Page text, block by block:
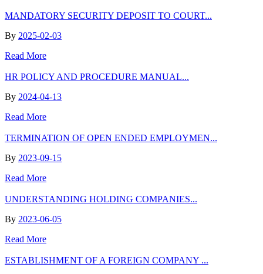
MANDATORY SECURITY DEPOSIT TO COURT...
By 2025-02-03
Read More
HR POLICY AND PROCEDURE MANUAL...
By 2024-04-13
Read More
TERMINATION OF OPEN ENDED EMPLOYMEN...
By 2023-09-15
Read More
UNDERSTANDING HOLDING COMPANIES...
By 2023-06-05
Read More
ESTABLISHMENT OF A FOREIGN COMPANY ...